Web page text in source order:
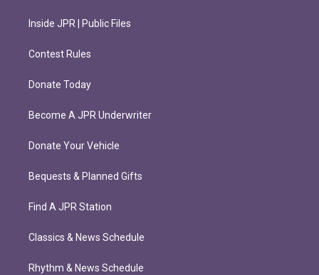
Inside JPR | Public Files
Contest Rules
Donate Today
Become A JPR Underwriter
Donate Your Vehicle
Bequests & Planned Gifts
Find A JPR Station
Classics & News Schedule
Rhythm & News Schedule